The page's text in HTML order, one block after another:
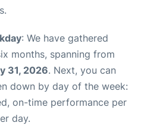
: We have gathered
months, spanning from
31, 2026. Next, you can
down by day of the week:
on-time performance per
day.